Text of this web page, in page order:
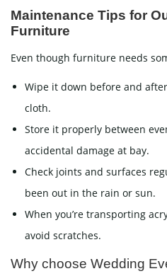
Maintenance Tips for
Furniture
Even though furniture needs
Wipe it down before and
cloth.
Store it properly between
accidental damage at bay.
Check joints and surfaces
been out in the rain or sun.
When you’re transporting
avoid scratches.
Why choose Wedding